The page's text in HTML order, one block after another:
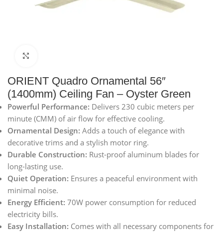
ORIENT Quadro Ornamental 56″
(1400mm) Ceiling Fan – Oyster Green
Powerful Performance: Delivers 230 cubic meters per
minute (CMM) of air flow for effective cooling.
Ornamental Design: Adds a touch of elegance with
decorative trims and a stylish motor ring.
Durable Construction: Rust-proof aluminum blades for
long-lasting use.
Quiet Operation: Ensures a peaceful environment with
minimal noise.
Energy Efficient: 70W power consumption for reduced
electricity bills.
Easy Installation: Comes with all necessary components for